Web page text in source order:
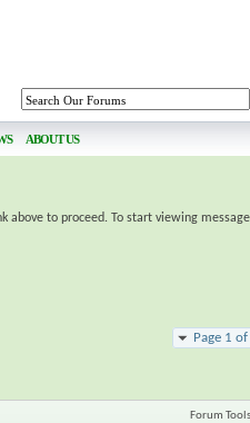
ABOUT US
above to proceed. To start viewing
Page 1 of
Forum Tools